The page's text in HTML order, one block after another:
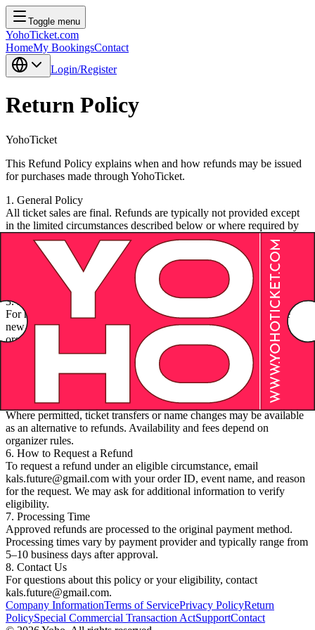
Toggle menu
YohoTicket.com
HomeMy BookingsContact
Login/Register
Return Policy
YohoTicket
This Refund Policy explains when and how refunds may be issued
for purchases made through YohoTicket.
1. General Policy
All ticket sales are final. Refunds are typically not provided except
in the limited circumstances described below or where required by
applicable law.
2. Event Cancellation
If an event is canceled and not rescheduled, you may be eligible for
a refund of the ticket price. Service fees and ancillary charges may
be non-refundable unless mandated by law.
3. Event Rescheduling
For rescheduled events, your original ticket remains valid for the
new date. Refunds for rescheduling are determined by the event
organizer’s policy and applicable regulations.
4. Incorrect Charges
If you believe you were charged in error, contact us promptly.
Verified billing errors will be corrected and, if applicable, refunded
to the original payment method.
5. Transfers and Substitutions
Where permitted, ticket transfers or name changes may be available
as an alternative to refunds. Availability and fees depend on
organizer rules.
6. How to Request a Refund
To request a refund under an eligible circumstance, email
kals.future@gmail.com with your order ID, event name, and reason
for the request. We may ask for additional information to verify
eligibility.
7. Processing Time
Approved refunds are processed to the original payment method.
Processing times vary by payment provider and typically range from
5–10 business days after approval.
8. Contact Us
For questions about this policy or your eligibility, contact
kals.future@gmail.com.
Company InformationTerms of ServicePrivacy PolicyReturn
PolicySpecial Commercial Transaction ActSupportContact